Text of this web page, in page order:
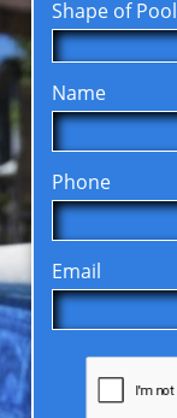
Shape of Pool
Name
Phone
Email